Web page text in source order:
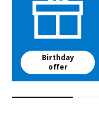
Birthday
offer